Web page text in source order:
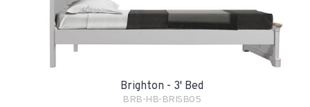
Brighton - 3' Bed
BRB-HB-BRISB05